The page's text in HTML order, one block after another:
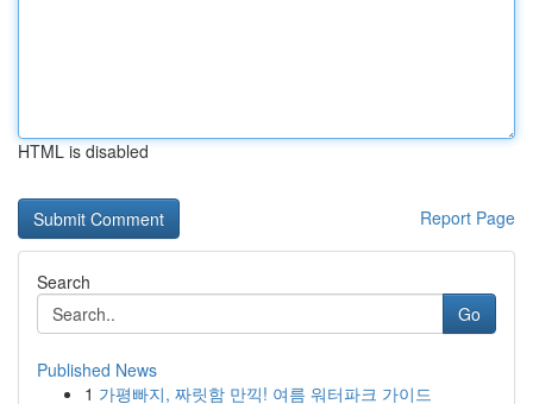
HTML is disabled
Report Page
Search
Go
Published News
1 가평빠지, 짜릿함 만끽! 여름 워터파크 가이드